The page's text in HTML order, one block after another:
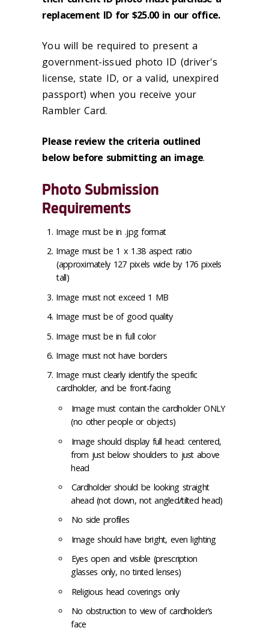
replacement ID for $25.00 in our office.
You will be required to present a
government-issued photo ID (driver's
license, state ID, or a valid, unexpired
passport) when you receive your
Rambler Card.
Please review the criteria outlined
below before submitting an image.
Photo Submission
Requirements
Image must be in .jpg format
Image must be 1 x 1.38 aspect ratio
(approximately 127 pixels wide by 176 pixels
tall)
Image must not exceed 1 MB
Image must be of good quality
Image must be in full color
Image must not have borders
Image must clearly identify the specific
cardholder, and be front-facing
Image must contain the cardholder ONLY
(no other people or objects)
Image should display full head: centered,
from just below shoulders to just above
head
Cardholder should be looking straight
ahead (not down, not angled/tilted head)
No side profiles
Image should have bright, even lighting
Eyes open and visible (prescription
glasses only, no tinted lenses)
Religious head coverings only
No obstruction to view of cardholder’s
face